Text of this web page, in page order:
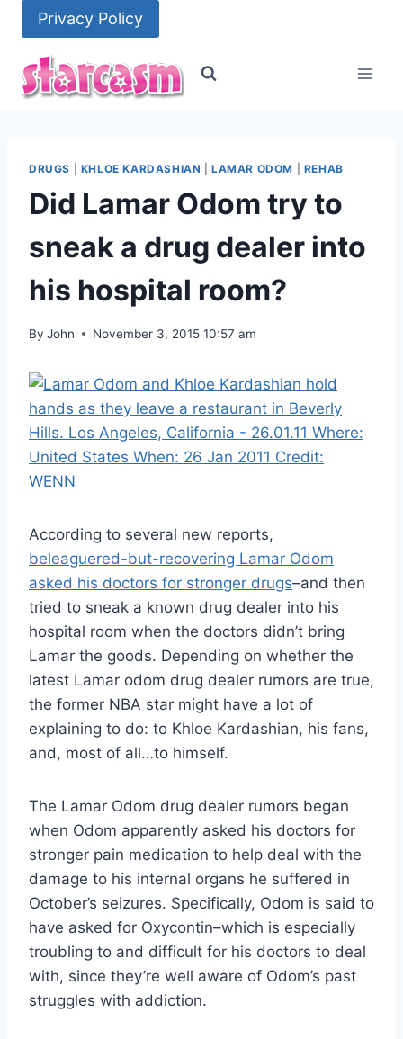
content
Privacy Policy
DRUGS KHLOE KARDASHIAN |LAMAR ODOM REHAB
Did Lamar Odom try to
sneak a drug dealer into
his hospital room?
By John November 3, 2015 10:57 am
According to several new reports,
beleaguered-but-recovering Lamar Odom
asked his doctors for stronger drugs–and then
tried to sneak a known drug dealer into his
hospital room when the doctors didn’t bring
Lamar the goods. Depending on whether the
latest Lamar odom drug dealer rumors are true,
the former NBA star might have a lot of
explaining to do: to Khloe Kardashian, his fans,
and, most of all…to himself.
The Lamar Odom drug dealer rumors began
when Odom apparently asked his doctors for
stronger pain medication to help deal with the
damage to his internal organs he suffered in
October’s seizures. Specifically, Odom is said to
have asked for Oxycontin–which is especially
troubling to and difficult for his doctors to deal
with, since they’re well aware of Odom’s past
struggles with addiction.